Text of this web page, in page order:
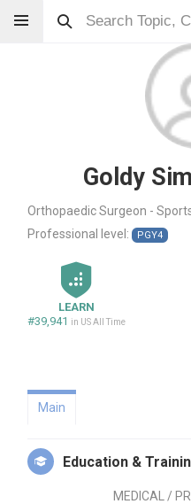
Goldy
Orthopaedic Surgeon -
Professional level:
PGY4
LEARN
#39,941 in US All Time
Main
Education &
MEDICAL /